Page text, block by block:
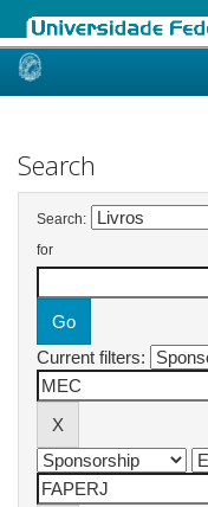
Skip
Search
Search:
for
Current filters: